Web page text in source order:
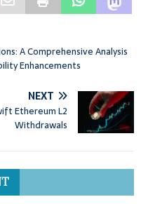
A Comprehensive Analysis
Enhancements
NEXT
Ethereum L2
Withdrawals